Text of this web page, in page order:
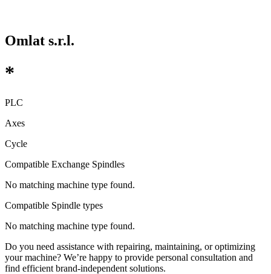
Omlat s.r.l.
*
PLC
Axes
Cycle
Compatible Exchange Spindles
No matching machine type found.
Compatible Spindle types
No matching machine type found.
Do you need assistance with repairing, maintaining, or optimizing
your machine? We’re happy to provide personal consultation and
find efficient brand-independent solutions.